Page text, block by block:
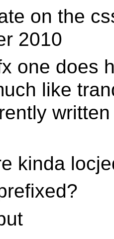
on the
2010
one does
like
kinda